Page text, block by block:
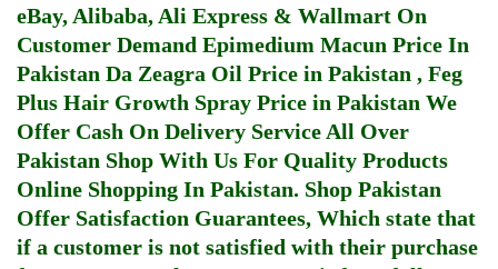
eBay, Alibaba, Ali Express & Wallmart On
Customer Demand Epimedium Macun Price In
Pakistan Da Zeagra Oil Price in Pakistan , Feg
Plus Hair Growth Spray Price in Pakistan We
Offer Cash On Delivery Service All Over
Pakistan Shop With Us For Quality Products
Online Shopping In Pakistan. Shop Pakistan
Offer Satisfaction Guarantees, Which state that
if a customer is not satisfied with their purchase